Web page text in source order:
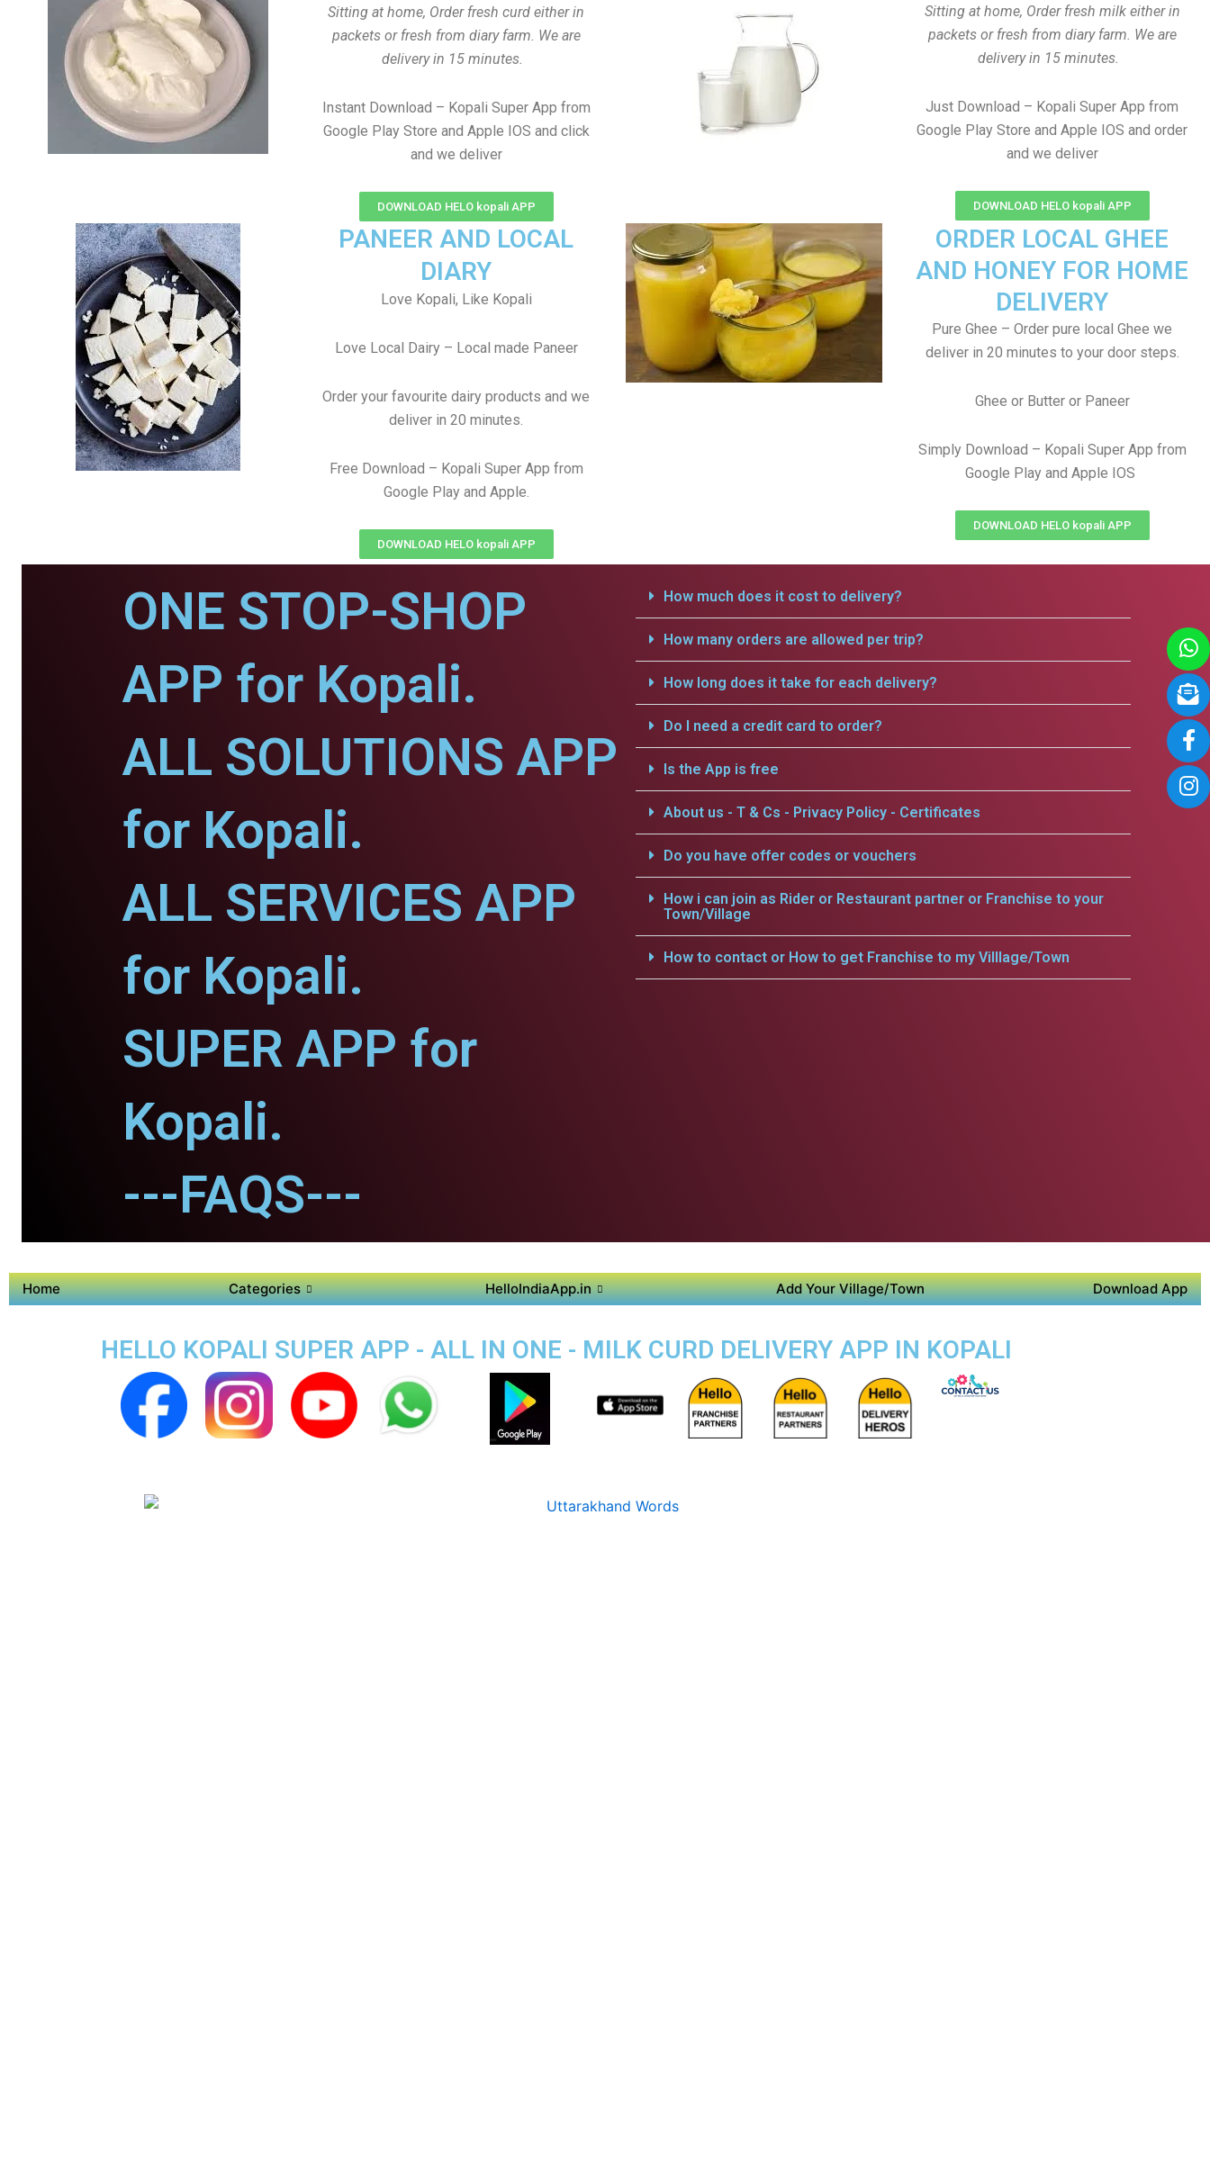
Sitting at home, Order fresh milk either in
packets or fresh from diary farm. We are
delivery in 15 minutes.
Just Download – Kopali Super App from
Google Play Store and Apple IOS and order
and we deliver
DOWNLOAD HELO kopali APP
Sitting at home, Order fresh curd either in
packets or fresh from diary farm. We are
delivery in 15 minutes.
Instant Download – Kopali Super App from
Google Play Store and Apple IOS and click
and we deliver
DOWNLOAD HELO kopali APP
ORDER LOCAL GHEE
AND HONEY FOR HOME
DELIVERY
Pure Ghee – Order pure local Ghee we
deliver in 20 minutes to your door steps.
Ghee or Butter or Paneer
Simply Download – Kopali Super App from
Google Play and Apple IOS
DOWNLOAD HELO kopali APP
PANEER AND LOCAL
DIARY
Love Kopali, Like Kopali
Love Local Dairy – Local made Paneer
Order your favourite dairy products and we
deliver in 20 minutes.
Free Download – Kopali Super App from
Google Play and Apple.
DOWNLOAD HELO kopali APP
ONE STOP-SHOP
APP for Kopali.
ALL SOLUTIONS APP
for Kopali.
ALL SERVICES APP
for Kopali.
SUPER APP for
Kopali.
---FAQS---
How much does it cost to delivery?
How many orders are allowed per trip?
How long does it take for each delivery?
Do I need a credit card to order?
Is the App is free
About us - T & Cs - Privacy Policy - Certificates
Do you have offer codes or vouchers
How i can join as Rider or Restaurant partner or Franchise to your
Town/Village
How to contact or How to get Franchise to my Villlage/Town
Home Categories HelloIndiaApp.in Add Your Village/Town Download App
HELLO KOPALI SUPER APP - ALL IN ONE - MILK CURD DELIVERY APP IN KOPALI